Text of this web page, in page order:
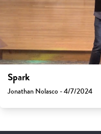
Spark
Jonathan Nolasco - 4/7/2024